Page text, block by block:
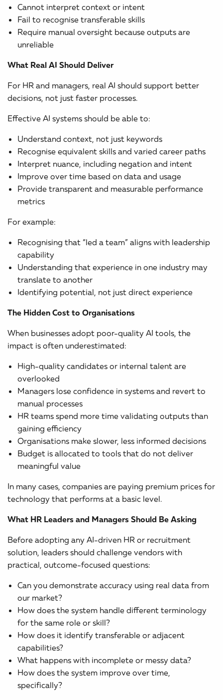
Cannot interpret context or intent
Fail to recognise transferable skills
Require manual oversight because outputs are
unreliable
What Real AI Should Deliver
For HR and managers, real AI should support better
decisions, not just faster processes.
Effective AI systems should be able to:
Understand context, not just keywords
Recognise equivalent skills and varied career paths
Interpret nuance, including negation and intent
Improve over time based on data and usage
Provide transparent and measurable performance
metrics
For example:
Recognising that “led a team” aligns with leadership
capability
Understanding that experience in one industry may
translate to another
Identifying potential, not just direct experience
The Hidden Cost to Organisations
When businesses adopt poor-quality AI tools, the
impact is often underestimated:
High-quality candidates or internal talent are
overlooked
Managers lose confidence in systems and revert to
manual processes
HR teams spend more time validating outputs than
gaining efficiency
Organisations make slower, less informed decisions
Budget is allocated to tools that do not deliver
meaningful value
In many cases, companies are paying premium prices for
technology that performs at a basic level.
What HR Leaders and Managers Should Be Asking
Before adopting any AI-driven HR or recruitment
solution, leaders should challenge vendors with
practical, outcome-focused questions:
Can you demonstrate accuracy using real data from
our market?
How does the system handle different terminology
for the same role or skill?
How does it identify transferable or adjacent
capabilities?
What happens with incomplete or messy data?
How does the system improve over time,
specifically?